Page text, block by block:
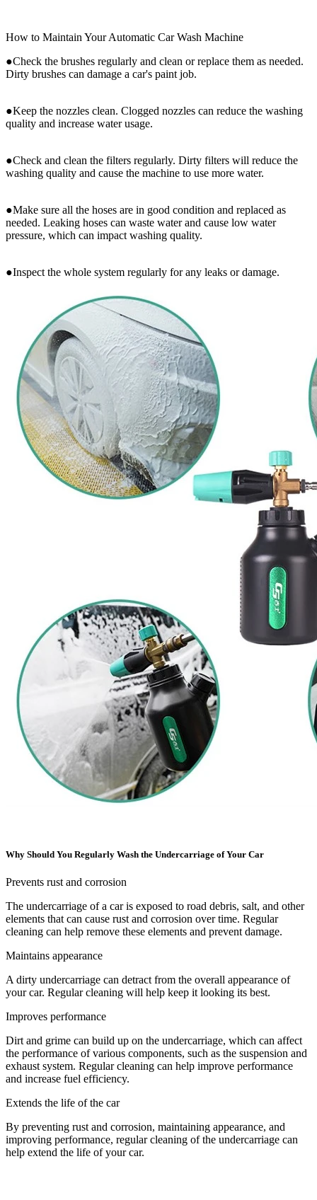
How to Maintain Your Automatic Car Wash Machine
●Check the brushes regularly and clean or replace them as needed.
Dirty brushes can damage a car's paint job.
●Keep the nozzles clean. Clogged nozzles can reduce the washing
quality and increase water usage.
●Check and clean the filters regularly. Dirty filters will reduce the
washing quality and cause the machine to use more water.
●Make sure all the hoses are in good condition and replaced as
needed. Leaking hoses can waste water and cause low water
pressure, which can impact washing quality.
●Inspect the whole system regularly for any leaks or damage.
Why Should You Regularly Wash the Undercarriage of Your Car
Prevents rust and corrosion
The undercarriage of a car is exposed to road debris, salt, and other
elements that can cause rust and corrosion over time. Regular
cleaning can help remove these elements and prevent damage.
Maintains appearance
A dirty undercarriage can detract from the overall appearance of
your car. Regular cleaning will help keep it looking its best.
Improves performance
Dirt and grime can build up on the undercarriage, which can affect
the performance of various components, such as the suspension and
exhaust system. Regular cleaning can help improve performance
and increase fuel efficiency.
Extends the life of the car
By preventing rust and corrosion, maintaining appearance, and
improving performance, regular cleaning of the undercarriage can
help extend the life of your car.